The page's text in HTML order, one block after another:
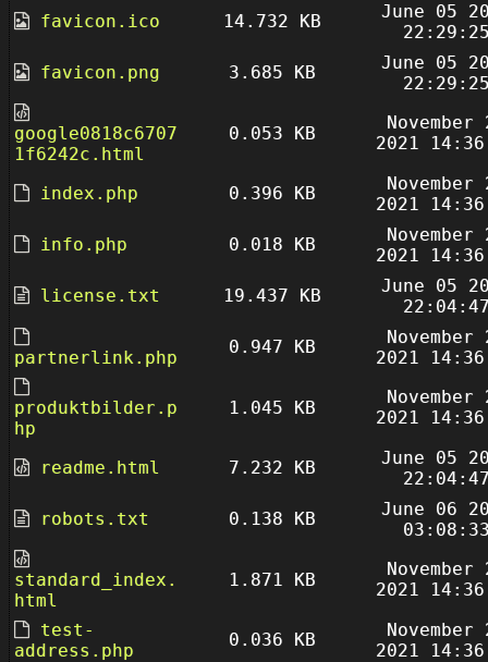
favicon.ico
14.732 KB
June 05
favicon.png
3.685 KB
June 05
google0818c6707
1f6242c.html
0.053 KB
November
2021
index.php 0.396 KB
November
2021
info.php
0.018 KB
November
2021
license.txt
19.437 KB
June 05
partnerlink.php
0.947 KB
November
2021
produktbilder.p
hp
1.045 KB
November
2021
readme.html 7.232 KB
June 05
robots.txt
0.138 KB
June 06
standard_index.
html
1.871 KB
November
2021
test-
address.php
0.036 KB
November
2021